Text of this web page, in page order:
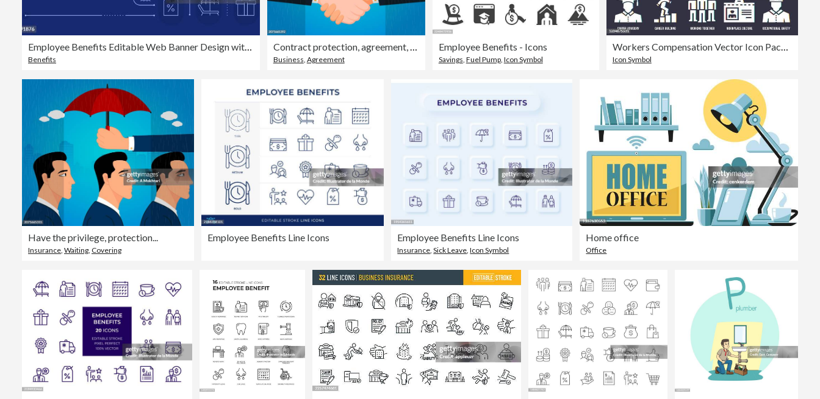
Benefits Business Agreement
Employee Benefits - Icons
Savings Fuel Pump, Icon Symbol Icon Symbol
Have the privilege, protection...
Insurance, Waiting, Covering
Employee Benefits Line Icons Employee Benefits Line Icons
Insurance,Sick Leave,Icon Symbol
Home office
Office